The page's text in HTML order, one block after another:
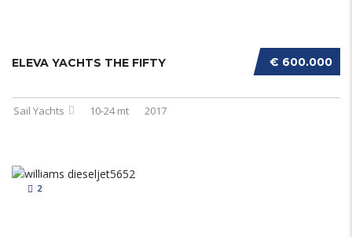
€ 600.000
ELEVA YACHTS THE FIFTY
Sail Yachts 10-24 mt 2017
2